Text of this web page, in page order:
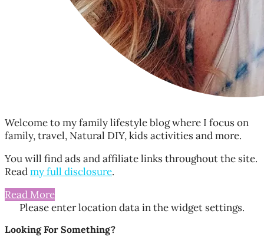
Welcome to my family lifestyle blog where I focus on
family, travel, Natural DIY, kids activities and more.
You will find ads and affiliate links throughout the site.
Readmy full disclosure.
Read More
Please enter location data in the widget settings.
Looking For Something?